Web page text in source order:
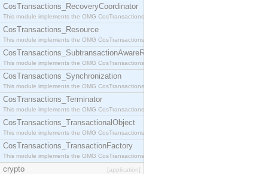
CosTransactions_RecoveryCoordinator
This module implements the OMG CosTransactions::RecoveryCoordinator interface.
CosTransactions_Resource
This module implements the OMG CosTransactions::Resource interface.
CosTransactions_SubtransactionAwareResource
This module implements the OMG CosTransactions::SubtransactionAwareResource interface.
CosTransactions_Synchronization
This module implements the OMG CosTransactions::Synchronization interface.
CosTransactions_Terminator
This module implements the OMG CosTransactions::Terminator interface.
CosTransactions_TransactionalObject
This module implements the OMG CosTransactions::TransactionalObject interface.
CosTransactions_TransactionFactory
This module implements the OMG CosTransactions::TransactionFactory interface.
crypto [application]